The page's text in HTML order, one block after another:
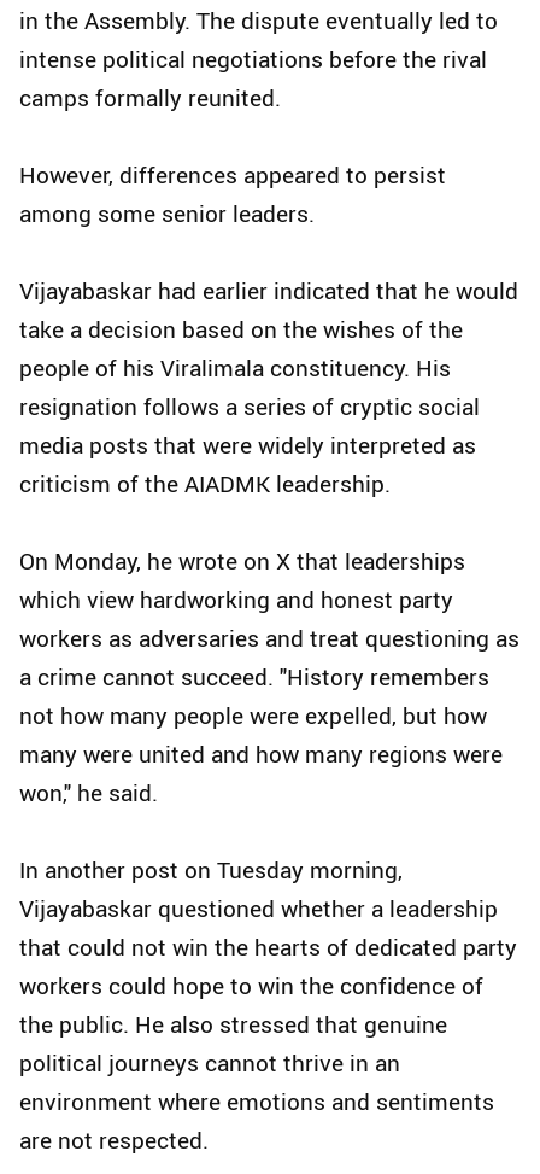
in the Assembly. The dispute eventually led to
intense political negotiations before the rival
camps formally reunited.
However, differences appeared to persist
among some senior leaders.
Vijayabaskar had earlier indicated that he would
take a decision based on the wishes of the
people of his Viralimala constituency. His
resignation follows a series of cryptic social
media posts that were widely interpreted as
criticism of the AIADMK leadership.
On Monday, he wrote on X that leaderships
which view hardworking and honest party
workers as adversaries and treat questioning as
a crime cannot succeed. "History remembers
not how many people were expelled, but how
many were united and how many regions were
won," he said.
In another post on Tuesday morning,
Vijayabaskar questioned whether a leadership
that could not win the hearts of dedicated party
workers could hope to win the confidence of
the public. He also stressed that genuine
political journeys cannot thrive in an
environment where emotions and sentiments
are not respected.